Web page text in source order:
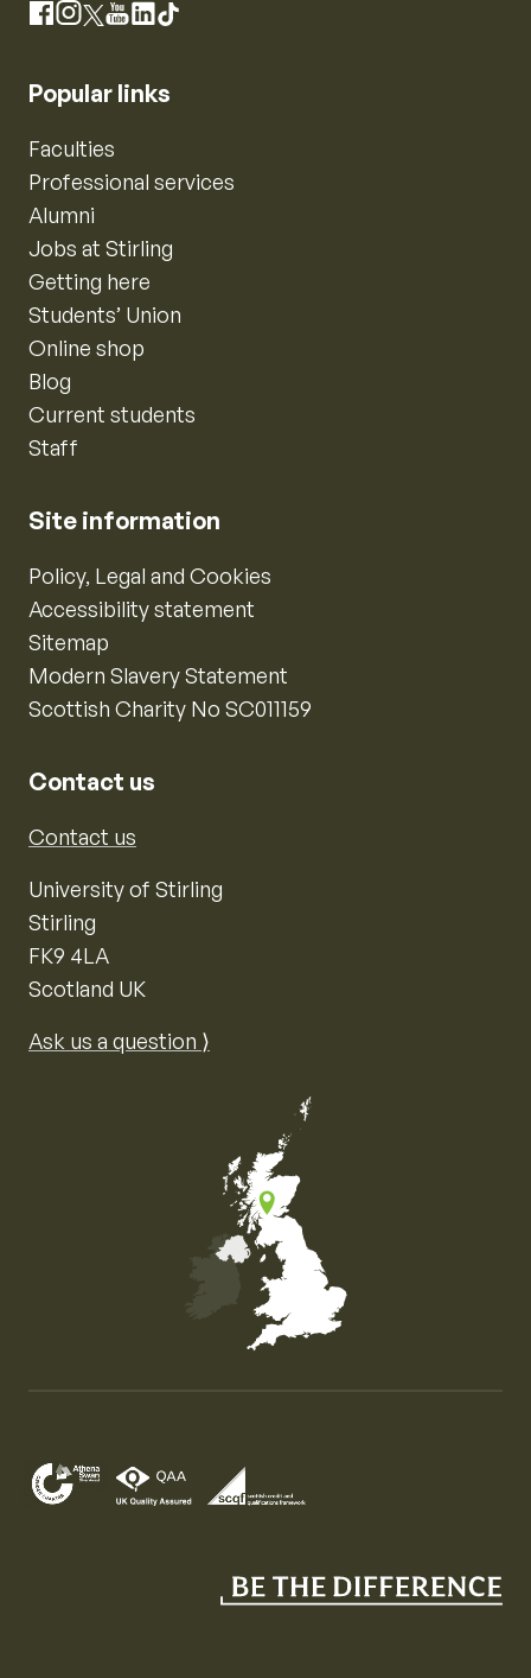
Facebook
Instagram
X YouTube
LinkedIn
TikTok
Popular links
Faculties
Professional services
Alumni
Jobs at Stirling
Getting here
Students’ Union
Online shop
Blog
Current students
Staff
Site information
Policy, Legal and Cookies
Accessibility statement
Sitemap
Modern Slavery Statement
Scottish Charity No SC011159
Contact us
Contact us
University of Stirling
Stirling
FK9 4LA
Scotland UK
Ask us a question ⟩